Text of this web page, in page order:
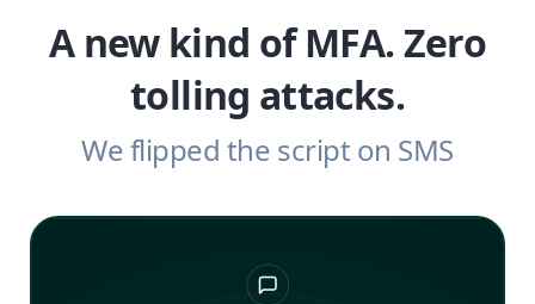
A new kind of MFA. Zero
tolling attacks.
We flipped the script on SMS